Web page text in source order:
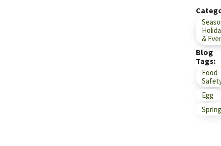
&
Blog
Tags
Food
Egg
Spring